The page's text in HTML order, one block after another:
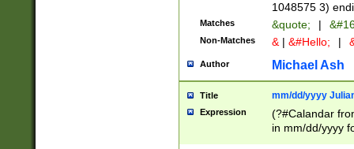
1048575 3)
Matches &quote; |
Non-Matches & | &#Hello; |
Author Michael Ash
Title mm/dd/yyyy
Expression
(?#Calandar
in mm/dd/yyyy